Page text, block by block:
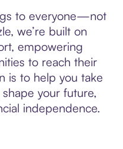
to everyone—not
we’re built on
empowering
to reach their
is to help you take
your future,
independence.